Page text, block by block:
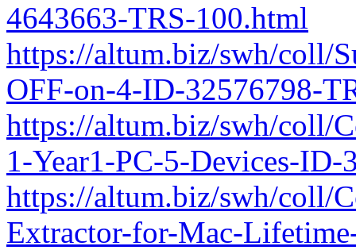
4643663-TRS-100.html
https://altum.biz/swh/coll/
OFF-on-4-ID-32576798-
https://altum.biz/swh/coll/
1-Year1-PC-5-Devices-
https://altum.biz/swh/coll/
Extractor-for-Mac-